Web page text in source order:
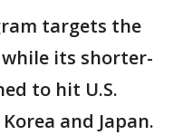
targets the
its shorter-
to hit U.S.
and Japan.